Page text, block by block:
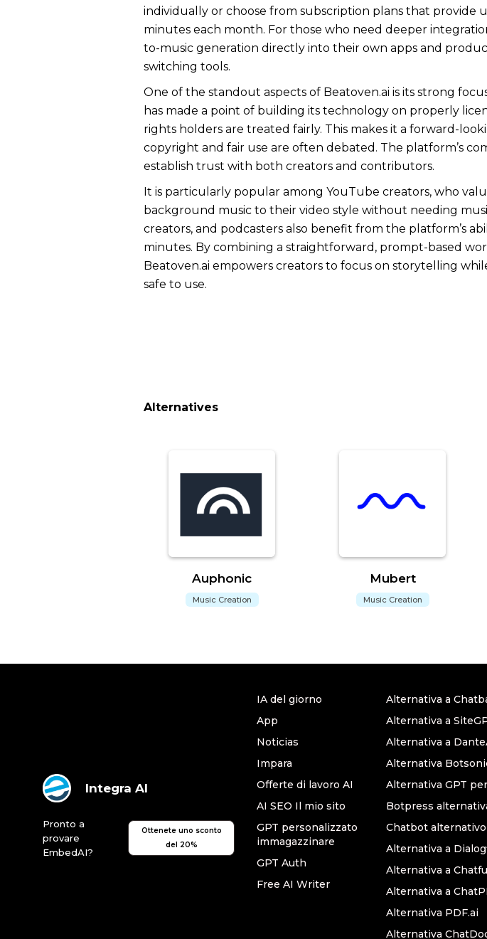
individually or choose from subscription plans that
minutes each month. For those who need deeper
to-music generation directly into their own apps and
switching tools.
One of the standout aspects of Beatoven.ai is its strong
has made a point of building its technology on properly
rights holders are treated fairly. This makes it a forward-
copyright and fair use are often debated. The platform’s
establish trust with both creators and contributors.
It is particularly popular among YouTube creators, who
background music to their video style without needing
creators, and podcasters also benefit from the platform’s
minutes. By combining a straightforward, prompt-based
Beatoven.ai empowers creators to focus on storytelling
safe to use.
Alternatives
Auphonic
Music Creation
Mubert
Music Creation
Integra AI
Pronto a
provare
EmbedAI?
Ottenete uno sconto
del 20%
IA del giorno
App
Noticias
Impara
Offerte di lavoro AI
AI SEO Il mio sito
GPT personalizzato
immagazzinare
GPT Auth
Free AI Writer
Alternativa a
Alternativa a
Alternativa a
Alternativa
Alternativa GPT
Botpress
Chatbot alternativo
Alternativa a
Alternativa a
Alternativa a
Alternativa PDF.ai
Alternativa